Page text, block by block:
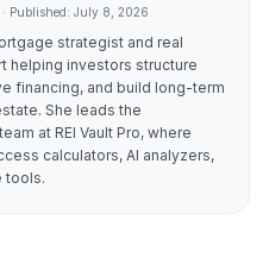
Published: July 8, 2026
strategist and real
helping investors structure
financing, and build long-term
She leads the
at REI Vault Pro, where
calculators, AI analyzers,
tools.